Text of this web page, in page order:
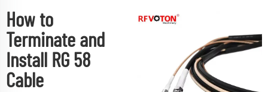
How to
Terminate and
Install RG 58
Cable